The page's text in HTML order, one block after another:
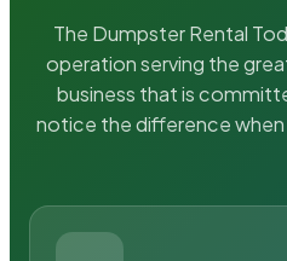
The Dumpster Rental
operation serving the
business that is
notice the difference